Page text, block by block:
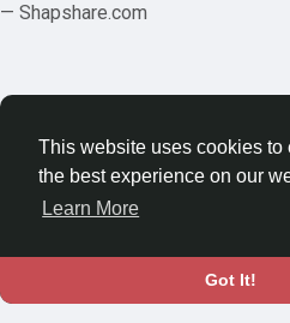
This website uses cookies to
the best experience on our
Learn More
Got It!
— Shapshare.com